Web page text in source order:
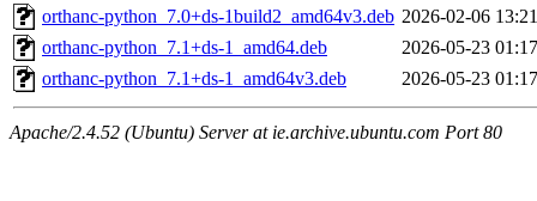
orthanc-python_7.0+ds-1build2_amd64v3.deb 2026-02-06 13:21
orthanc-python_7.1+ds-1_amd64.deb
2026-05-23 01:17
orthanc-python_7.1+ds-1_amd64v3.deb
2026-05-23 01:17
Apache/2.4.52 (Ubuntu) Server at ie.archive.ubuntu.com Port 80